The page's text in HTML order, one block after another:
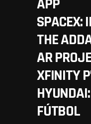
APP
SPACEX:
THE
AR
XFINITY
FÚTBOL